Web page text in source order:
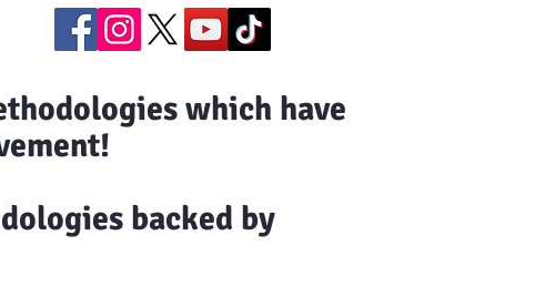
which have
backed by